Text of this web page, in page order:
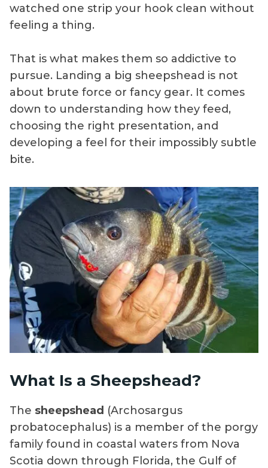
watched one strip your hook clean without
feeling a thing.
That is what makes them so addictive to
pursue. Landing a big sheepshead is not
about brute force or fancy gear. It comes
down to understanding how they feed,
choosing the right presentation, and
developing a feel for their impossibly subtle
bite.
What Is a Sheepshead?
The sheepshead (Archosargus
probatocephalus) is a member of the porgy
family found in coastal waters from Nova
Scotia down through Florida, the Gulf of